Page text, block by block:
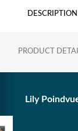
DESCRIPTION
PRODUCT
Lily